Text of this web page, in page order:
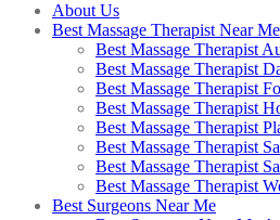
About Us
Best Massage Therapist Near Me
Best Massage Therapist
Best Massage Therapist
Best Massage Therapist
Best Massage Therapist
Best Massage Therapist
Best Massage Therapist
Best Massage Therapist
Best Massage Therapist
Best Surgeons Near Me